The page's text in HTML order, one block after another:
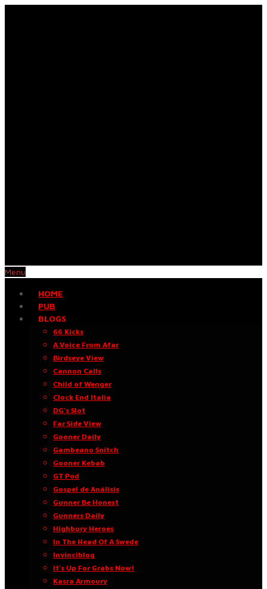
Menu
HOME
PUB
BLOGS
66 Kicks
A Voice From Afar
Birdseye View
Cannon Calls
Child of Wenger
Clock End Italia
DG’s Slot
Far Side View
Gooner Daily
Gambeano Snitch
Gooner Kebab
GT Pod
Gospel de Análisis
Gunner Be Honest
Gunners Daily
Highbury Heroes
In The Head Of A Swede
Invinciblog
It’s Up For Grabs Now!
Kasra Armoury